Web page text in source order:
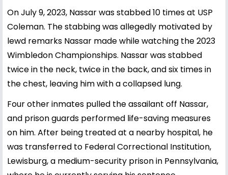
On July 9, 2023, Nassar was stabbed 10 times at USP
Coleman. The stabbing was allegedly motivated by
lewd remarks Nassar made while watching the 2023
Wimbledon Championships. Nassar was stabbed
twice in the neck, twice in the back, and six times in
the chest, leaving him with a collapsed lung.
Four other inmates pulled the assailant off Nassar,
and prison guards performed life-saving measures
on him. After being treated at a nearby hospital, he
was transferred to Federal Correctional Institution,
Lewisburg, a medium-security prison in Pennsylvania,